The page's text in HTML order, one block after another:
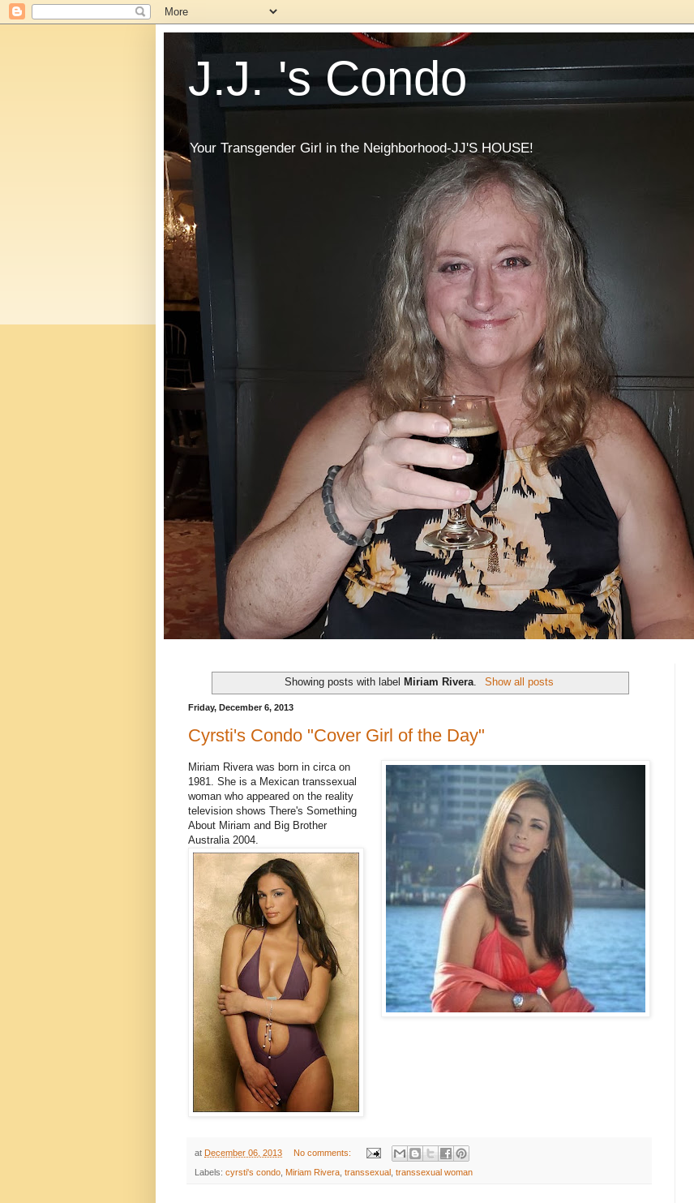
J.J. 's Condo
Your Transgender Girl in the Neighborhood-JJ'S HOUSE!
Showing posts with label Miriam Rivera Show all posts
Friday, December 6, 2013
Cyrsti's Condo "Cover Girl of the Day"
Miriam Rivera was born in circa on
1981. She is a Mexican transsexual
woman who appeared on the reality
television shows There's Something
About Miriam and Big Brother
Australia 2004.
at December 06, 2013 No comments:
Labels: cyrsti's condo Miriam Rivera transsexual transsexual woman